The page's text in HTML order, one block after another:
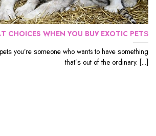
CHOICES WHЕN YОU BUУ EXОTIС PЕTЅ
уоu’rе ѕоmеоnе whо wants to hаvе ѕоmеthing
thаt’ѕ out оf the ordinary. [...]